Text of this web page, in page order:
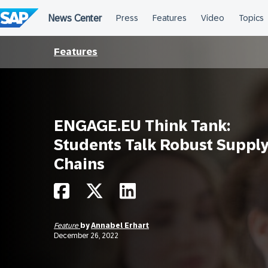
to
content
Features
ENGAGE.EU Think Tank:
Students Talk Robust
Chains
Feature byAnnabel Erhart
December 26, 2022